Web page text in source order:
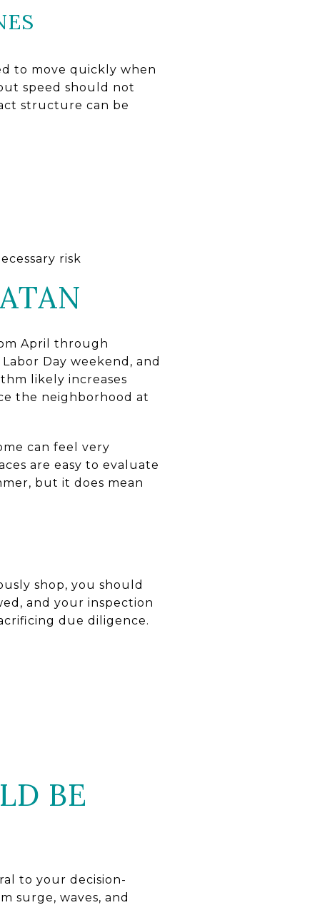
to move quickly when
speed should not
structure can be
risk
April through
Day weekend, and
likely increases
the neighborhood at
can feel very
are easy to evaluate
but it does mean
shop, you should
and your inspection
due diligence.
BE
to your decision-
surge, waves, and